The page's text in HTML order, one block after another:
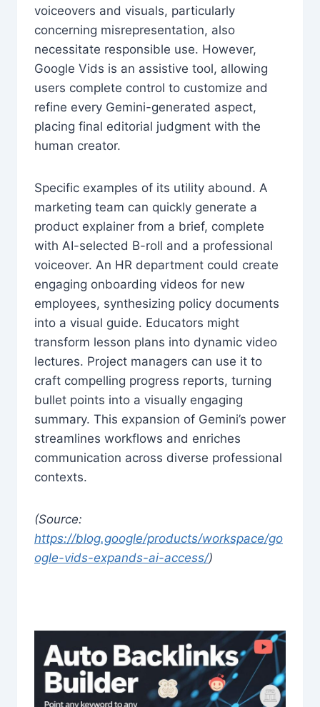
voiceovers and visuals, particularly
concerning misrepresentation, also
necessitate responsible use. However,
Google Vids is an assistive tool, allowing
users complete control to customize and
refine every Gemini-generated aspect,
placing final editorial judgment with the
human creator.
Specific examples of its utility abound. A
marketing team can quickly generate a
product explainer from a brief, complete
with AI-selected B-roll and a professional
voiceover. An HR department could create
engaging onboarding videos for new
employees, synthesizing policy documents
into a visual guide. Educators might
transform lesson plans into dynamic video
lectures. Project managers can use it to
craft compelling progress reports, turning
bullet points into a visually engaging
summary. This expansion of Gemini’s power
streamlines workflows and enriches
communication across diverse professional
contexts.
(Source:
https://blog.google/products/workspace/go
ogle-vids-expands-ai-access/)